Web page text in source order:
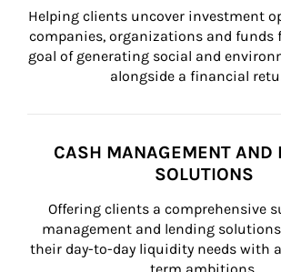
Helping clients uncover investment
companies, organizations and funds
goal of generating social and
alongside a financial
CASH MANAGEMENT AND
SOLUTIONS
Offering clients a comprehensive
management and lending
their day-to-day liquidity needs with